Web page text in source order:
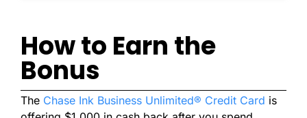
How to Earn the
Bonus
The Chase Ink Business Unlimited® Credit Card is